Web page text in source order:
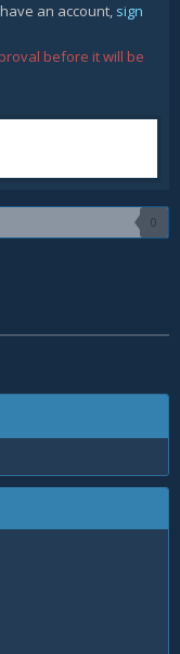
an account, sign
before it will be
0